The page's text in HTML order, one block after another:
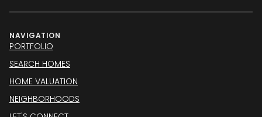
NAVIGATION
PORTFOLIO
SEARCH HOMES
HOME VALUATION
NEIGHBORHOODS